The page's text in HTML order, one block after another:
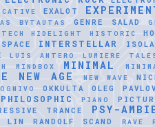
EXALOT
BYTAUTAS GENRE SALAD
HIDELIGHT HISTORIC
INTERSTELLAR
LUÍS ANTERO LUMIERE
MINDBOX MINIMAL
NEW AGE NEW WAVE
OGNIVO OKKULTA OLEG
PHILOSOPHIC PIANO
TRANCE PSY-
LIN RANDOLF SCAND RAVE